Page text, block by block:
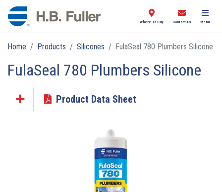
Where To Buy Contact Us Menu
Home Products Silicones FulaSeal 780 Plumbers Silicone
FulaSeal 780 Plumbers Silicone
Click the plus sign to add a PDF to My Submittal.
Product Data Sheet